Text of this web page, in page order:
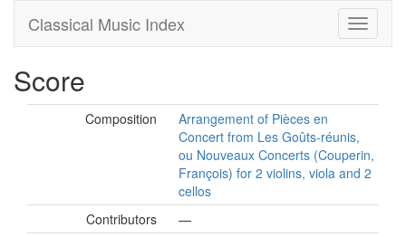
Classical Music Index
Score
Composition
Arrangement of Pièces en
Concert from Les Goûts-réunis,
ou Nouveaux Concerts (Couperin,
François) for 2 violins, viola and 2
cellos
Contributors
—